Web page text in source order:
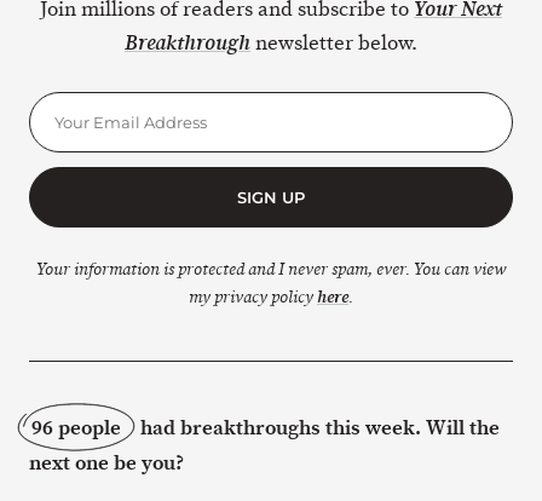
Join millions of readers and subscribe to Your Next
Breakthroughnewsletter below.
SIGN UP
Your information is protected and I never spam, ever. You can view
my privacy policyhere.
96 people
had breakthroughs this week. Will the
next one be you?